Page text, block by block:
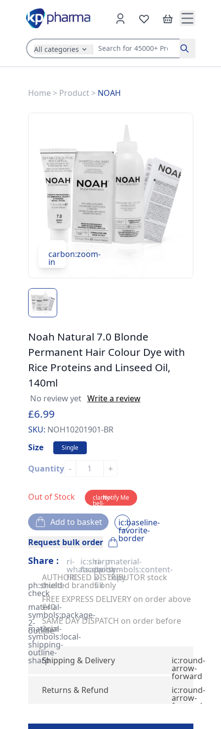
All categories Search
Home > Product> NOAH
carbon:zoom-
in
Noah Natural 7.0 Blonde
Permanent Hair Colour Dye with
Rice Proteins and Linseed Oil,
140ml
No review yet Write a review
£6.99
SKU: NOH10201901-BR
Size
Single
Quantity - +
Out of Stock clarity-
bell-
Notify Me
Add to basket ic:baseline-
favorite-
border
Request bulk order
Share : ri-
whatsapp-
fill
ic:sharp-
facebook
ri-
twitter-
x-
fill
material-
symbols:content-
copy
ph:shield-
check
AUTHORISED DISTRIBUTOR stock
trusted brands only
material-
symbols:package-
2-
outline
FREE EXPRESS DELIVERY on order above
£40
material-
symbols:local-
shipping-
outline-
sharp
SAME DAY DISPATCH on order before
2pm
Shipping & Delivery ic:round-
arrow-
forward
Returns & Refund
ic:round-
arrow-
forward